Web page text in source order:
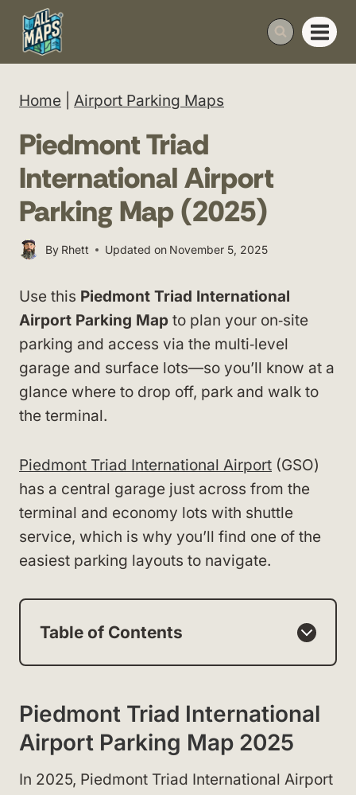
Skip
content
Home Airport Parking Maps
Piedmont Triad
International Airport
Parking Map (2025)
By Rhett Updated on November 5, 2025
Use this Piedmont Triad International
Airport Parking Map to plan your on‑site
parking and access via the multi‑level
garage and surface lots—so you’ll know at a
glance where to drop off, park and walk to
the terminal.
Piedmont Triad International Airport (GSO)
has a central garage just across from the
terminal and economy lots with shuttle
service, which is why you’ll find one of the
easiest parking layouts to navigate.
Table of Contents
Piedmont Triad International
Airport Parking Map 2025
In 2025, Piedmont Triad International Airport